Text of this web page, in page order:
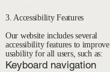
3. Accessibility Features
Our website includes several
accessibility features to improve
usability for all users, such as:
Keyboard navigation